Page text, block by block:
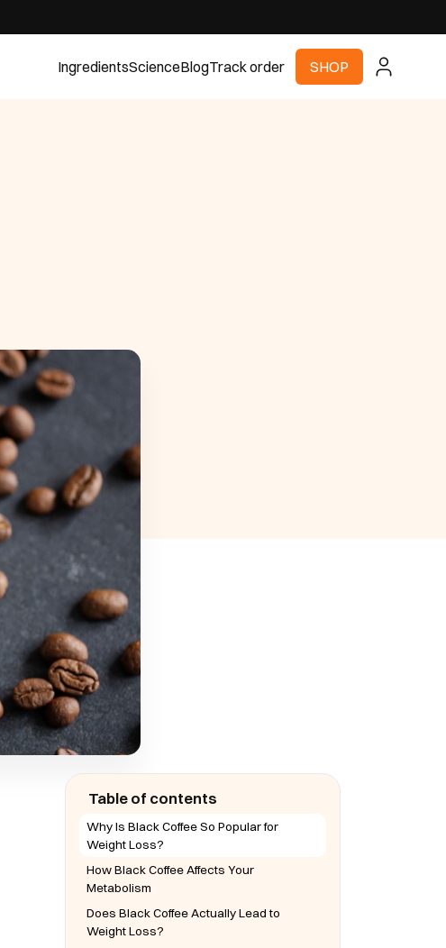
IngredientsScienceBlogTrack order SHOP
Table of contents
Why Is Black Coffee So Popular for
Weight Loss?
How Black Coffee Affects Your
Metabolism
Does Black Coffee Actually Lead to
Weight Loss?